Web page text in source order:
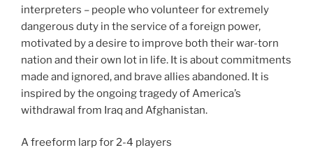
interpreters – people who volunteer for extremely
dangerous duty in the service of a foreign power,
motivated by a desire to improve both their war-torn
nation and their own lot in life. It is about commitments
made and ignored, and brave allies abandoned. It is
inspired by the ongoing tragedy of America’s
withdrawal from Iraq and Afghanistan.
A freeform larp for 2-4 players